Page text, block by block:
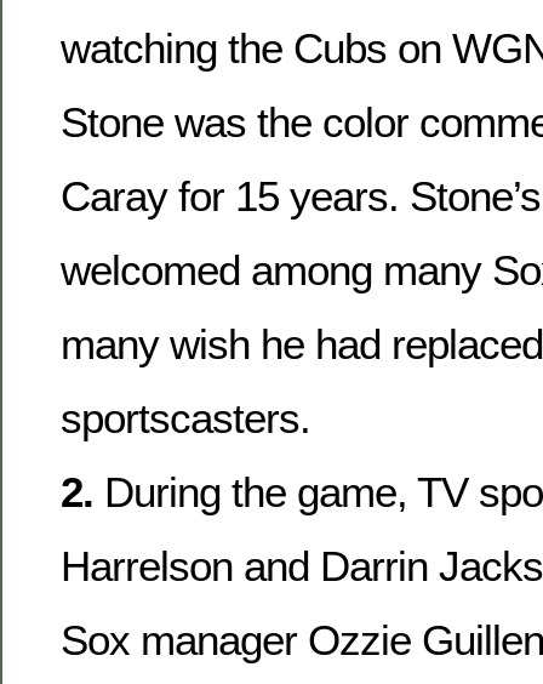
watching the Cubs on
Stone was the color
Caray for 15 years.
welcomed among many
many wish he had
sportscasters.
2. During the game, TV
Harrelson and Darrin
Sox manager Ozzie